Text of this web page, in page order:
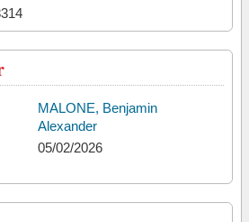
MALONE, Benjamin
Alexander
05/02/2026